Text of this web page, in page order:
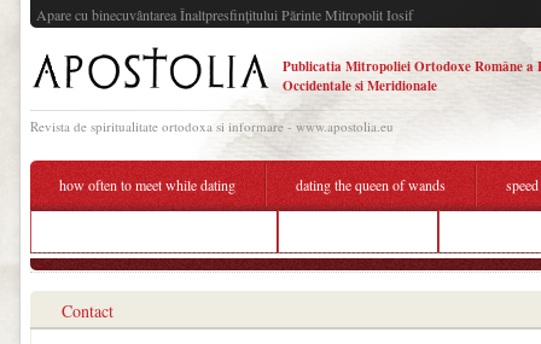
Apare cu binecuvântarea Înaltpresfinţitului Părinte Mitropolit Iosif
Publicatia Mitropoliei Ortodoxe Române a
Occidentale si Meridionale
Revista de spiritualitate ortodoxa si informare - www.apostolia.eu
how often to meet while dating dating the queen of wands
Contact